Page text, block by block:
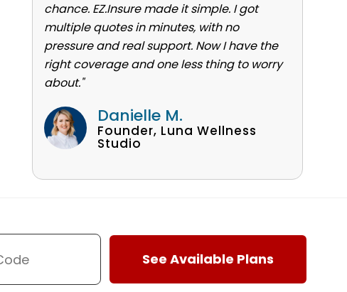
chance. EZ.Insure made it simple. I got
multiple quotes in minutes, with no
pressure and real support. Now I have the
right coverage and one less thing to worry
about."
Danielle M.
Founder, Luna Wellness
Studio